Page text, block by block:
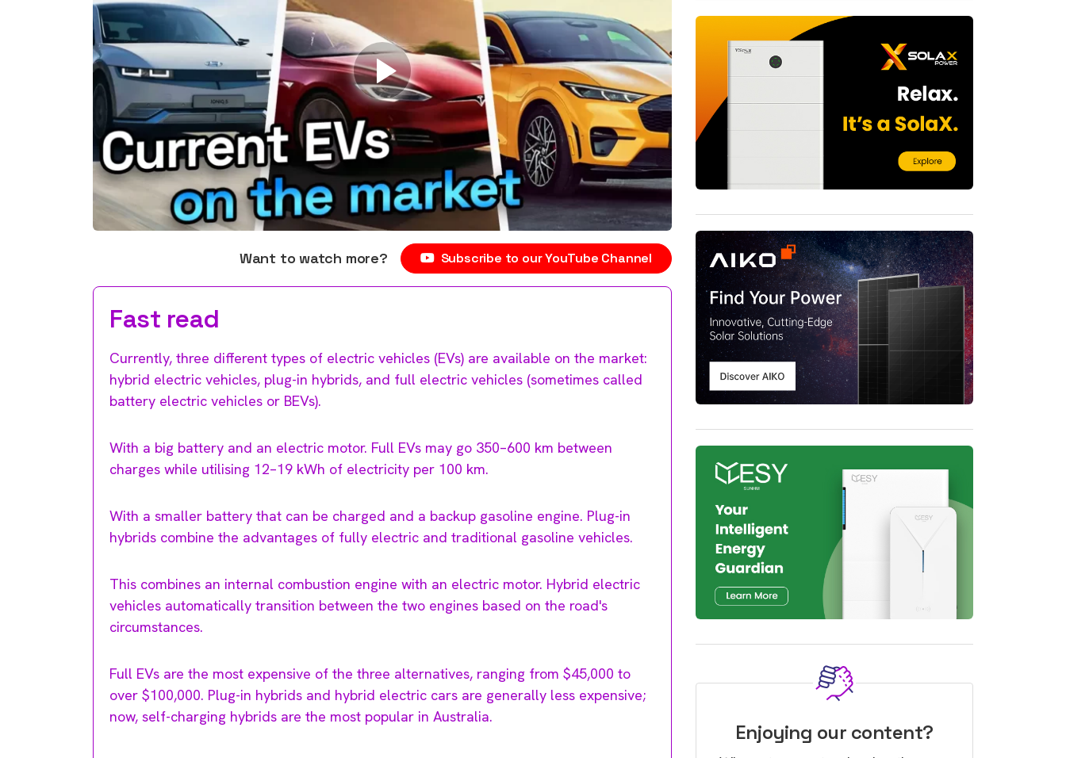
Want to watch more? Subscribe to our YouTube Channel
Fast read
Currently, three different types of electric vehicles (EVs) are available on the market:
hybrid electric vehicles, plug-in hybrids, and full electric vehicles (sometimes called
battery electric vehicles or BEVs).
With a big battery and an electric motor. Full EVs may go 350–600 km between
charges while utilising 12–19 kWh of electricity per 100 km.
With a smaller battery that can be charged and a backup gasoline engine. Plug-in
hybrids combine the advantages of fully electric and traditional gasoline vehicles.
This combines an internal combustion engine with an electric motor. Hybrid electric
vehicles automatically transition between the two engines based on the road's
circumstances.
Full EVs are the most expensive of the three alternatives, ranging from $45,000 to
over $100,000. Plug-in hybrids and hybrid electric cars are generally less expensive;
now, self-charging hybrids are the most popular in Australia.
Enjoying our content?